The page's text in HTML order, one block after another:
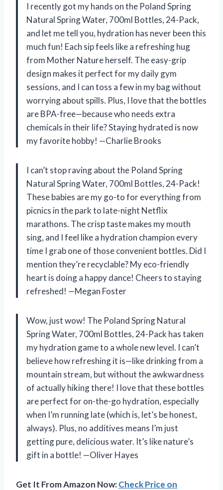
I recently got my hands on the Poland Spring
Natural Spring Water, 700ml Bottles, 24-Pack,
and let me tell you, hydration has never been this
much fun! Each sip feels like a refreshing hug
from Mother Nature herself. The easy-grip
design makes it perfect for my daily gym
sessions, and I can toss a few in my bag without
worrying about spills. Plus, I love that the bottles
are BPA-free—because who needs extra
chemicals in their life? Staying hydrated is now
my favorite hobby! —Charlie Brooks
I can’t stop raving about the Poland Spring
Natural Spring Water, 700ml Bottles, 24-Pack!
These babies are my go-to for everything from
picnics in the park to late-night Netflix
marathons. The crisp taste makes my mouth
sing, and I feel like a hydration champion every
time I grab one of those convenient bottles. Did I
mention they’re recyclable? My eco-friendly
heart is doing a happy dance! Cheers to staying
refreshed! —Megan Foster
Wow, just wow! The Poland Spring Natural
Spring Water, 700ml Bottles, 24-Pack has taken
my hydration game to a whole new level. I can’t
believe how refreshing it is—like drinking from a
mountain stream, but without the awkwardness
of actually hiking there! I love that these bottles
are perfect for on-the-go hydration, especially
when I’m running late (which is, let’s be honest,
always). Plus, no additives means I’m just
getting pure, delicious water. It’s like nature’s
gift in a bottle! —Oliver Hayes
Get It From Amazon Now:Check Price on